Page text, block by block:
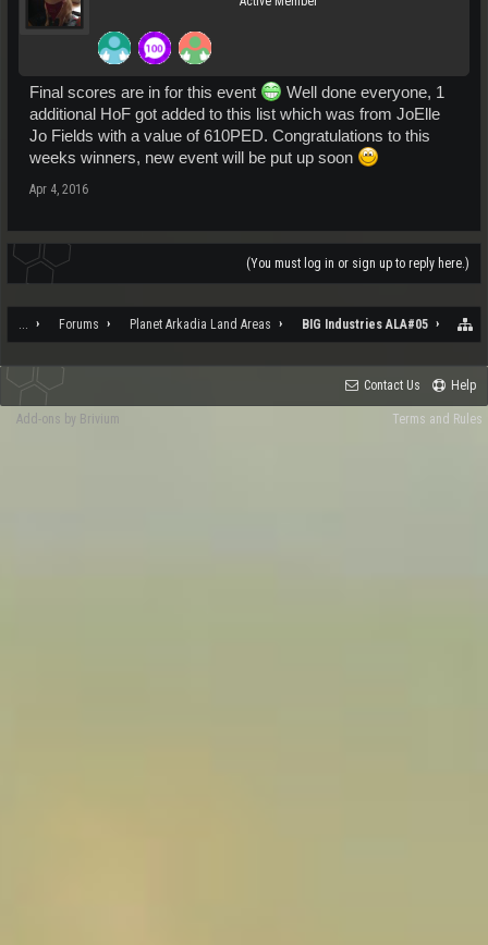
Final scores are in for this event
Well done everyone, 1
additional HoF got added to this list which was from JoElle
Jo Fields with a value of 610PED. Congratulations to this
weeks winners, new event will be put up soon
Apr 4, 2016
(You must log in or sign up to reply here.)
... Forums Planet Arkadia Land Areas BIG Industries ALA#05
Contact Us Help
Terms and Rules
Add-ons by Brivium